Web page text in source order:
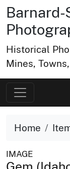
Historical
Mines,
Home
IMAGE